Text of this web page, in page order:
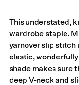
This understated,
wardrobe staple.
yarnover slip stitch
elastic,
shade makes sure
deep V-neck and